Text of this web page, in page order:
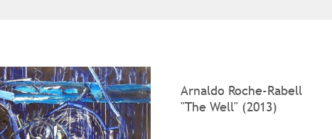
Arnaldo Roche-Rabell
"The Well" (2013)